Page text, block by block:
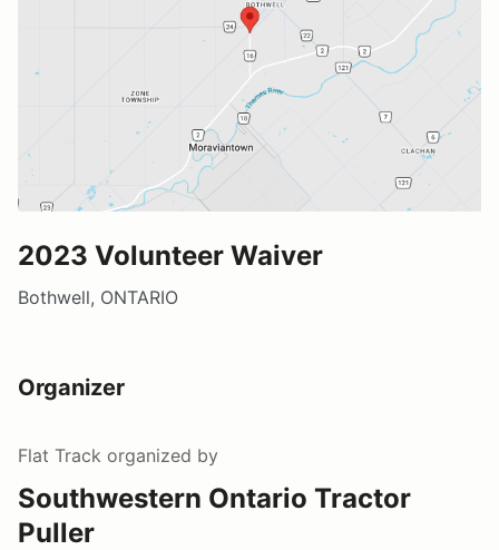
2023 Volunteer Waiver
Bothwell, ONTARIO
Organizer
Flat Track organized by
Southwestern Ontario Tractor
Puller